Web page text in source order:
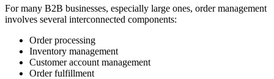
For many B2B businesses, especially large ones, order management
involves several interconnected components:
Order processing
Inventory management
Customer account management
Order fulfillment